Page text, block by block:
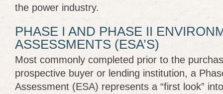
the power industry.
PHASE I AND PHASE II
ASSESSMENTS (ESA’S)
Most commonly completed prior to the
prospective buyer or lending institution, a
Assessment (ESA) represents a “first look”